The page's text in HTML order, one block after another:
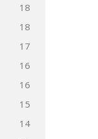
18
18
17
16
16
15
14